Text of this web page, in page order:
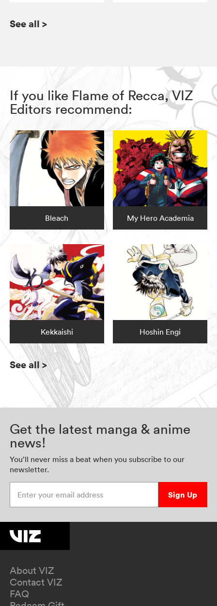
See all >
If you like Flame of Recca, VIZ
Editors recommend:
Bleach My Hero Academia
Kekkaishi Hoshin Engi
See all>
Get the latest manga & anime
news!
You’ll never miss a beat when you subscribe to our
newsletter.
Sign Up
About VIZ
Contact VIZ
FAQ